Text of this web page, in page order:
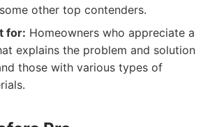
other top contenders.
for: Homeowners who appreciate a
explains the problem and solution
those with various types of